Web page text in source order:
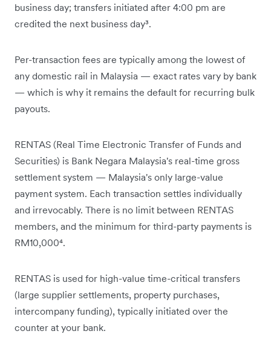
business day; transfers initiated after 4:00 pm are
credited the next business day³.
Per-transaction fees are typically among the lowest of
any domestic rail in Malaysia — exact rates vary by bank
— which is why it remains the default for recurring bulk
payouts.
RENTAS (Real Time Electronic Transfer of Funds and
Securities) is Bank Negara Malaysia's real-time gross
settlement system — Malaysia's only large-value
payment system. Each transaction settles individually
and irrevocably. There is no limit between RENTAS
members, and the minimum for third-party payments is
RM10,000⁴.
RENTAS is used for high-value time-critical transfers
(large supplier settlements, property purchases,
intercompany funding), typically initiated over the
counter at your bank.